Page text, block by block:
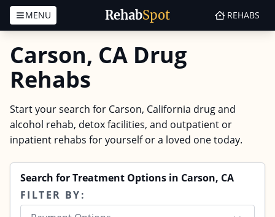
RehabSpot
MENU REHABS
Carson, CA Drug
Rehabs
Start your search for Carson, California drug and
alcohol rehab, detox facilities, and outpatient or
inpatient rehabs for yourself or a loved one today.
Search for Treatment Options in Carson, CA
FILTER BY: